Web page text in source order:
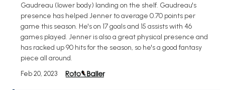
Gaudreau (lower body) landing on the shelf. Gaudreau's
presence has helped Jenner to average 0.70 points per
game this season. He's on 17 goals and 15 assists with 46
games played. Jenner is also a great physical presence and
has racked up 90 hits for the season, so he's a good fantasy
piece all around.
Feb 20, 2023